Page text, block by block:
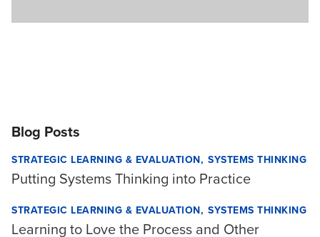
Blog Posts
STRATEGIC LEARNING & EVALUATION SYSTEMS THINKING
Putting Systems Thinking into Practice
STRATEGIC LEARNING & EVALUATION SYSTEMS THINKING
Learning to Love the Process and Other